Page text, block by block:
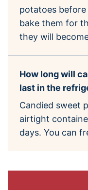
potatoes
bake them for
they will
How long will
last in the
Candied sweet
airtight
days. You can